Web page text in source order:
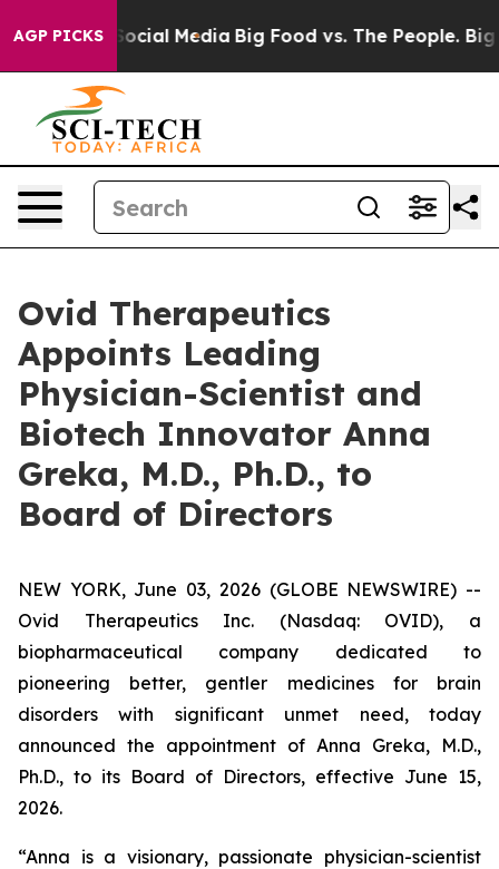
AGP PICKS
on Social Media Big Food vs. The People. Big
Ovid Therapeutics
Appoints Leading
Physician-Scientist and
Biotech Innovator Anna
Greka, M.D., Ph.D., to
Board of Directors
NEW YORK, June 03, 2026 (GLOBE NEWSWIRE) --
Ovid Therapeutics Inc. (Nasdaq: OVID), a
biopharmaceutical company dedicated to
pioneering better, gentler medicines for brain
disorders with significant unmet need, today
announced the appointment of Anna Greka, M.D.,
Ph.D., to its Board of Directors, effective June 15,
2026.
“Anna is a visionary, passionate physician-scientist